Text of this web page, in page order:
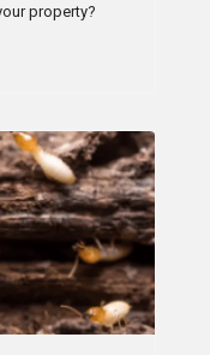
property?